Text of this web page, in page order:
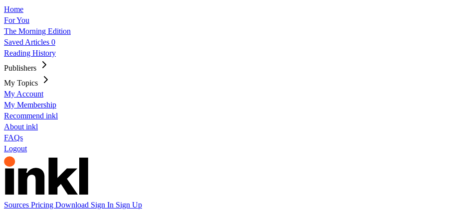
Home
For You
The Morning Edition
Saved Articles 0
Reading History
Publishers
My Topics
My Account
My Membership
Recommend inkl
About inkl
FAQs
Logout
Sources Pricing Download Sign In Sign Up